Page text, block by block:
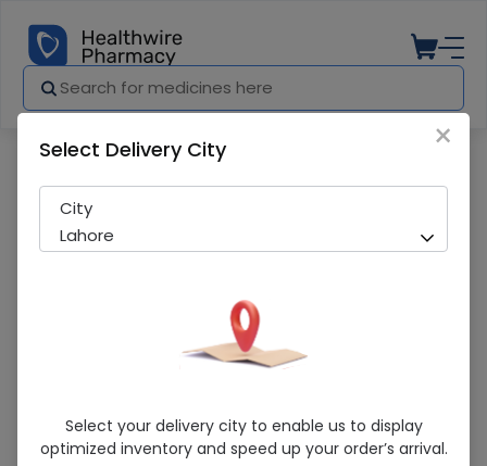
Sontel (4mg) 30 Chewable Tablets
Sold Out
230 successful orders delivered in last 7 Days
×
Select Delivery City
City
Lahore
Select your delivery city to enable us to display
optimized inventory and speed up your order’s arrival.